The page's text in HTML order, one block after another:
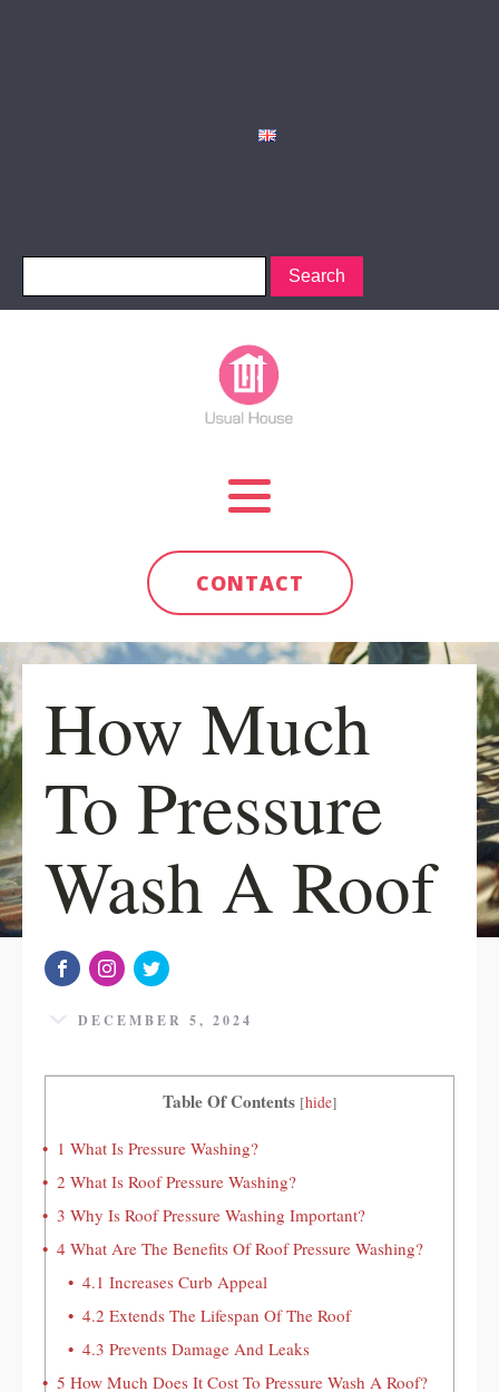
CONTACT
How Much
To Pressure
Wash A Roof
DECEMBER 5, 2024
Table Of Contents [hide]
1 What Is Pressure Washing?
2 What Is Roof Pressure Washing?
3 Why Is Roof Pressure Washing Important?
4 What Are The Benefits Of Roof Pressure Washing?
4.1 Increases Curb Appeal
4.2 Extends The Lifespan Of The Roof
4.3 Prevents Damage And Leaks
5 How Much Does It Cost To Pressure Wash A Roof?